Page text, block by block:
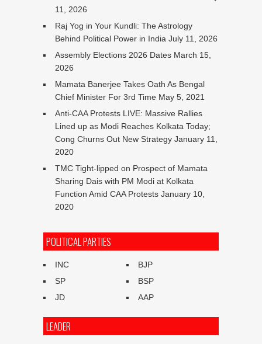
11, 2026
Raj Yog in Your Kundli: The Astrology
Behind Political Power in India July 11, 2026
Assembly Elections 2026 Dates March 15,
2026
Mamata Banerjee Takes Oath As Bengal
Chief Minister For 3rd Time May 5, 2021
Anti-CAA Protests LIVE: Massive Rallies
Lined up as Modi Reaches Kolkata Today;
Cong Churns Out New Strategy January 11,
2020
TMC Tight-lipped on Prospect of Mamata
Sharing Dais with PM Modi at Kolkata
Function Amid CAA Protests January 10,
2020
POLITICAL PARTIES
INC
BJP
SP
BSP
JD
AAP
LEADER